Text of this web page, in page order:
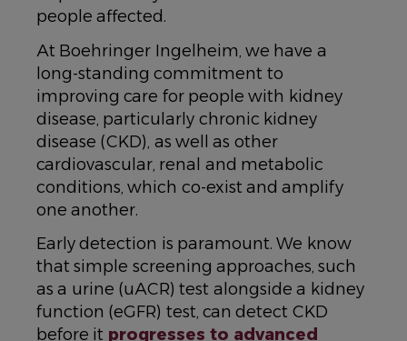
people affected.
At Boehringer Ingelheim, we have a
long-standing commitment to
improving care for people with kidney
disease, particularly chronic kidney
disease (CKD), as well as other
cardiovascular, renal and metabolic
conditions, which co-exist and amplify
one another.
Early detection is paramount. We know
that simple screening approaches, such
as a urine (uACR) test alongside a kidney
function (eGFR) test, can detect CKD
before it progresses to advanced